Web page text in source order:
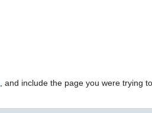
, and include the page you were trying